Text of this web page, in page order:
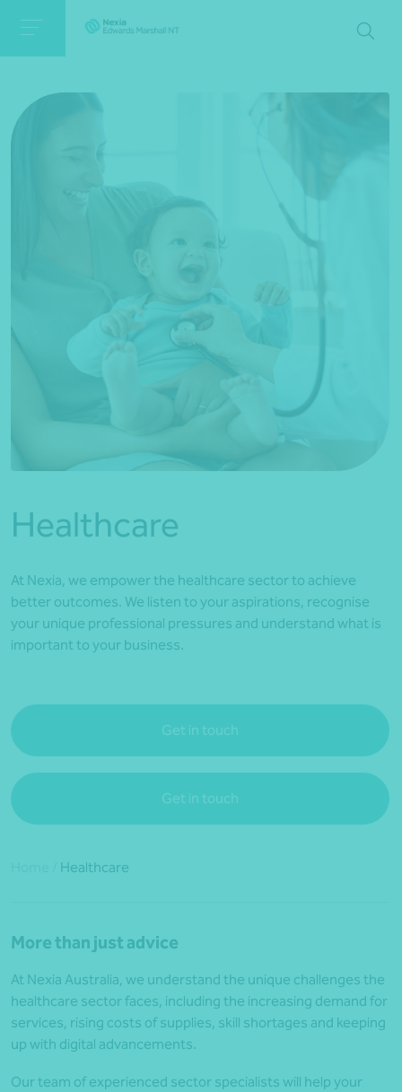
*Press Enter on keyboard to search*
Healthcare
At Nexia, we empower the healthcare sector to achieve
better outcomes. We listen to your aspirations, recognise
your unique professional pressures and understand what is
important to your business.
Get in touch
Get in touch
Healthcare
More than just advice
At Nexia Australia, we understand the unique challenges the
healthcare sector faces, including the increasing demand for
services, rising costs of supplies, skill shortages and keeping
up with digital advancements.
Our team of experienced sector specialists will help your